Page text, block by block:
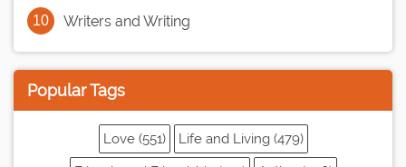
Writers and Writing
Popular Tags
Love (551)
Life and Living (479)